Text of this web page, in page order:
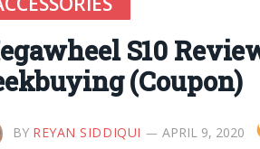
S10
(Coupon)
BY REYAN SIDDIQUI APRIL 9, 2020